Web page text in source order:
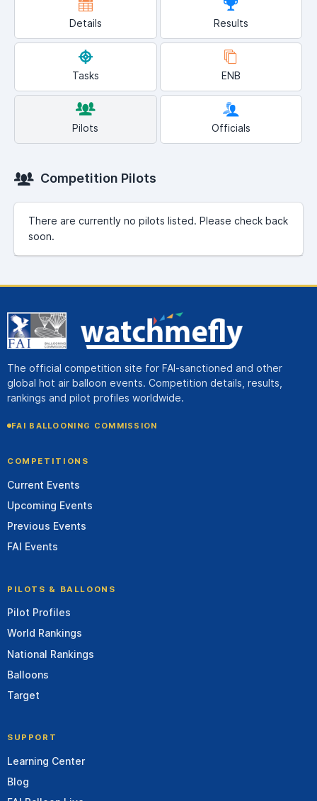
Details Results
Tasks ENB
Pilots Officials
Competition Pilots
There are currently no pilots listed. Please check back
soon.
The official competition site for FAI-sanctioned and other
global hot air balloon events. Competition details, results,
rankings and pilot profiles worldwide.
FAI BALLOONING COMMISSION
COMPETITIONS
Current Events
Upcoming Events
Previous Events
FAI Events
PILOTS & BALLOONS
Pilot Profiles
World Rankings
National Rankings
Balloons
Target
SUPPORT
Learning Center
Blog